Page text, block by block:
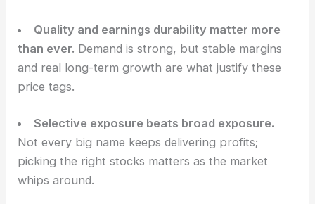
Investor takeaways: navigating a fast-rotating
market
So, what’s worth keeping in mind as this sector
Quality and earnings durability matter more
than ever.Demand is strong, but stable margins
and real long-term growth are what justify these